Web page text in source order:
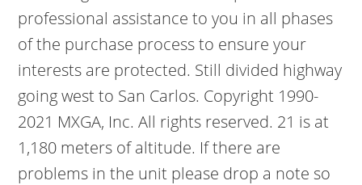
professional assistance to you in all phases
of the purchase process to ensure your
interests are protected. Still divided highway
going west to San Carlos. Copyright 1990-
2021 MXGA, Inc. All rights reserved. 21 is at
1,180 meters of altitude. If there are
problems in the unit please drop a note so